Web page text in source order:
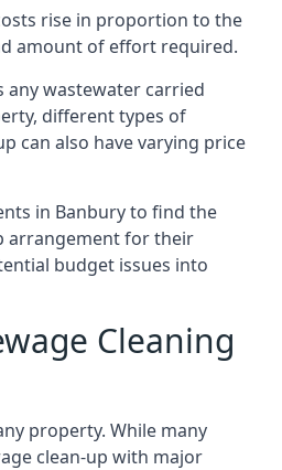
rise in proportion to the
amount of effort required.
any wastewater carried
different types of
can also have varying price
in Banbury to find the
arrangement for their
budget issues into
Cleaning
property. While many
clean-up with major